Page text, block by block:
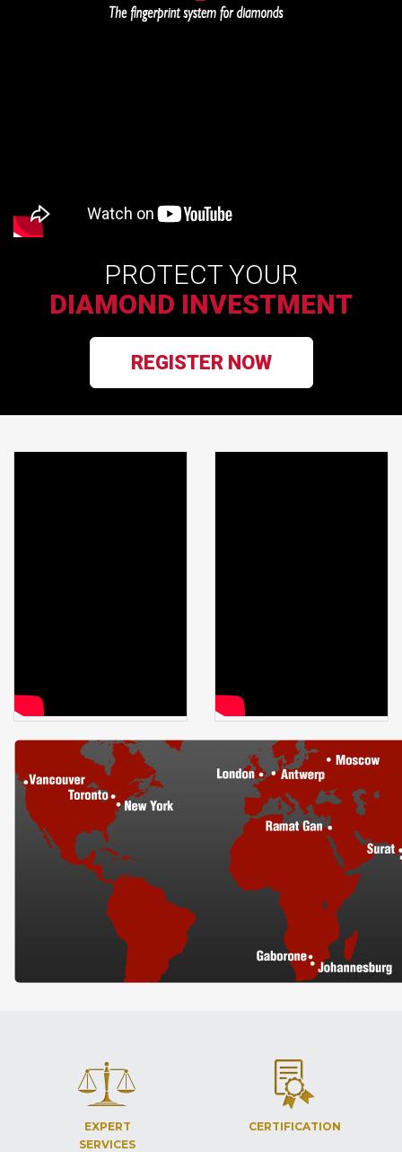
PROTECT YOUR
DIAMOND INVESTMENT
REGISTER NOW
EXPERT
SERVICES
CERTIFICATION